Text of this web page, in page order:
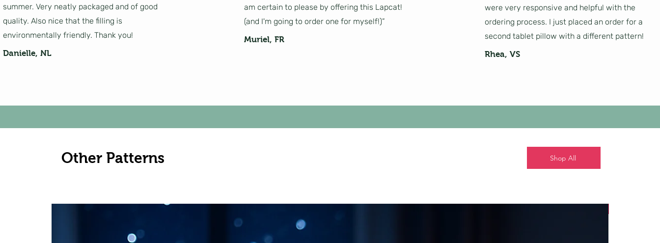
summer. Very neatly packaged and of good
quality. Also nice that the filling is
environmentally friendly. Thank you!
Danielle, NL
am certain to please by offering this Lapcat!
(and I'm going to order one for myself!)”
Muriel, FR
were very responsive and helpful with the
ordering process. I just placed an order for a
second tablet pillow with a different pattern!
Rhea, VS
Other Patterns Shop All